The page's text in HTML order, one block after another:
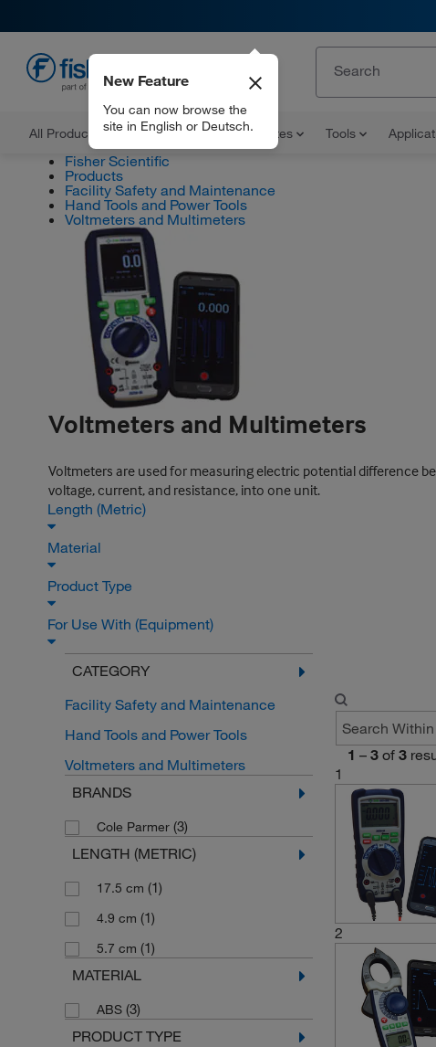
All Products Documents and Certificates Tools
New Feature
You can now browse the
site in English or Deutsch.
Fisher Scientific
Products
Facility Safety and Maintenance
Hand Tools and Power Tools
Voltmeters and Multimeters
Voltmeters and Multimeters
Voltmeters are used for measuring electric potential difference
voltage, current, and resistance, into one unit.
Length (Metric)
Material
Product Type
For Use With (Equipment)
CATEGORY
Facility Safety and Maintenance
Hand Tools and Power Tools
Voltmeters and Multimeters
BRANDS
Cole Parmer (3)
LENGTH (METRIC)
17.5 cm (1)
4.9 cm (1)
5.7 cm (1)
MATERIAL
ABS (3)
PRODUCT TYPE
1 – 3 of 3
1
2